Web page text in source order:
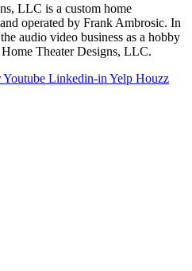
LLC is a custom home
operated by Frank Ambrosic. In
audio video business as a hobby
Theater Designs, LLC.
Youtube Linkedin-in Yelp Houzz